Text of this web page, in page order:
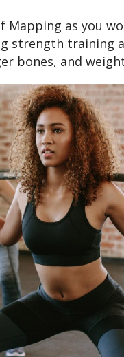
as you
strength training
bones, and